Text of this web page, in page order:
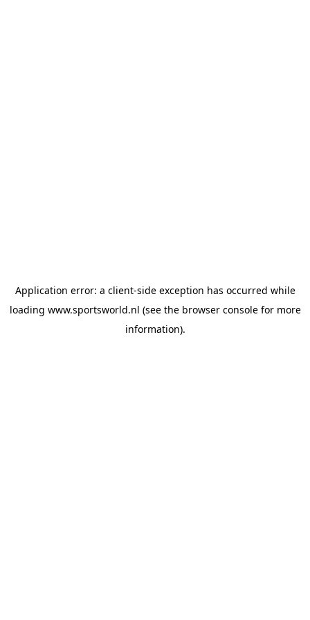
Application error: a client-side exception has occurred while
loading www.sportsworld.nl (see the browser consolefor more
information).